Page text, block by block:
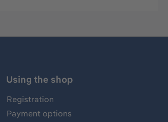
Using the shop
Registration
Payment options